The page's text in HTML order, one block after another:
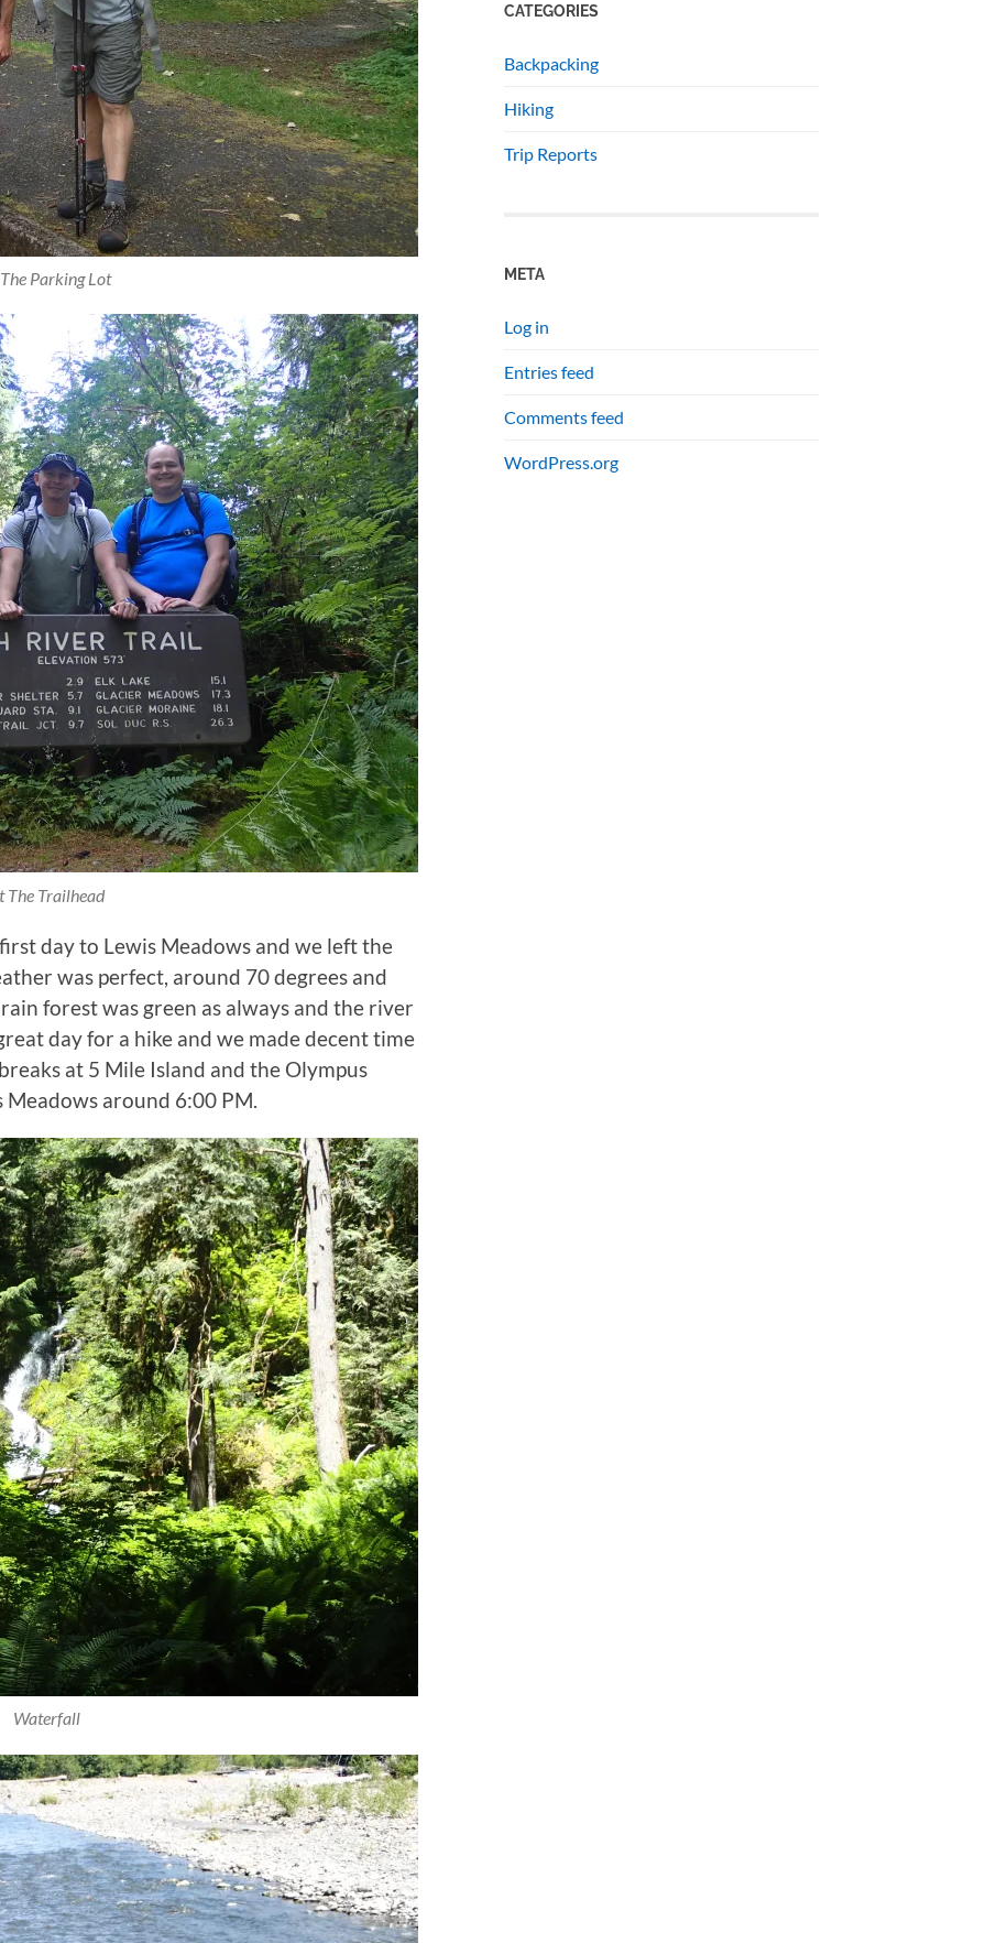
Parking Lot
The Trailhead
day to Lewis Meadows and we left the
was perfect, around 70 degrees and
forest was green as always and the river
day for a hike and we made decent time
at 5 Mile Island and the Olympus
around 6:00 PM.
Waterfall
CATEGORIES
Backpacking
Hiking
Trip Reports
META
Log in
Entries feed
Comments feed
WordPress.org